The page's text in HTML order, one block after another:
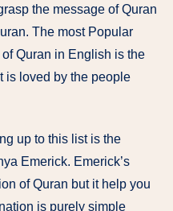
the message of Quran
The most Popular
Quran in English is the
is loved by the people
up to this list is the
Emerick. Emerick’s
of Quran but it help you
is purely simple